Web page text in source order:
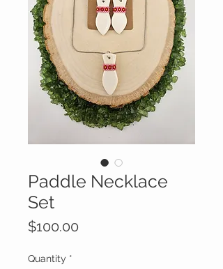
Paddle Necklace
Set
$100.00
Quantity *